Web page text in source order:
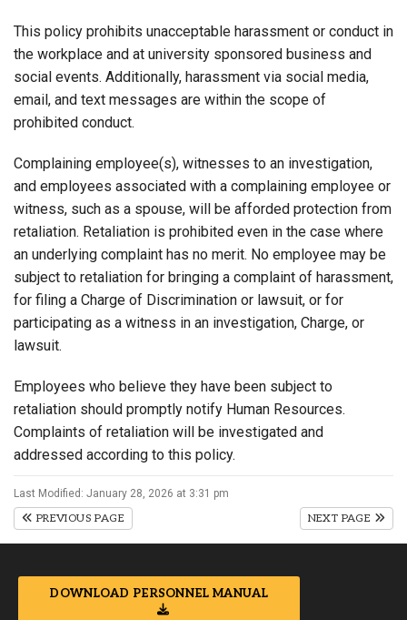
This policy prohibits unacceptable harassment or conduct in
the workplace and at university sponsored business and
social events. Additionally, harassment via social media,
email, and text messages are within the scope of
prohibited conduct.
Complaining employee(s), witnesses to an investigation,
and employees associated with a complaining employee or
witness, such as a spouse, will be afforded protection from
retaliation. Retaliation is prohibited even in the case where
an underlying complaint has no merit. No employee may be
subject to retaliation for bringing a complaint of harassment,
for filing a Charge of Discrimination or lawsuit, or for
participating as a witness in an investigation, Charge, or
lawsuit.
Employees who believe they have been subject to
retaliation should promptly notify Human Resources.
Complaints of retaliation will be investigated and
addressed according to this policy.
Last Modified: January 28, 2026 at 3:31 pm
PREVIOUS PAGE NEXT PAGE
DOWNLOAD PERSONNEL MANUAL